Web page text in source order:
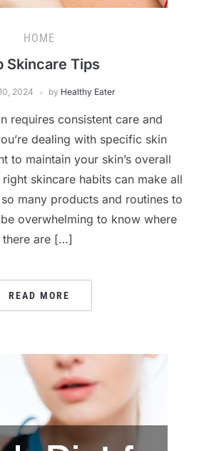
HOME
Skincare Tips
2024 by Healthy Eater
requires consistent care and
dealing with specific skin
to maintain your skin’s overall
skincare habits can make all
many products and routines to
overwhelming to know where
there are […]
READ MORE